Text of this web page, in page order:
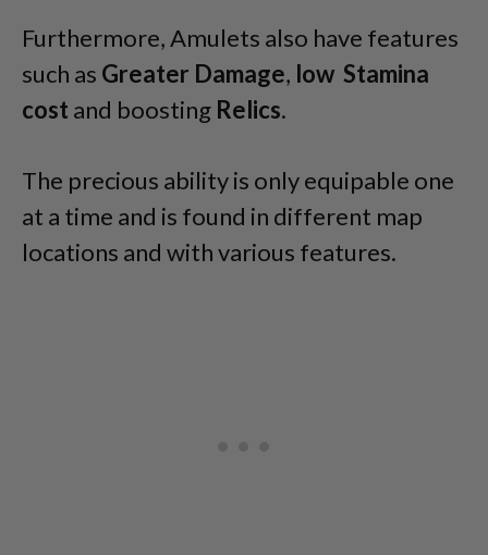
Furthermore, Amulets also have features
such as Greater Damage, low Stamina
cost and boosting Relics.
The precious ability is only equipable one
at a time and is found in different map
locations and with various features.